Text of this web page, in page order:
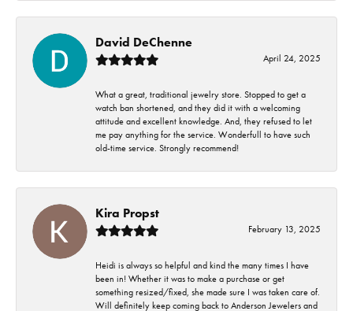
David DeChenne
April 24, 2025
What a great, traditional jewelry store. Stopped to get a
watch ban shortened, and they did it with a welcoming
attitude and excellent knowledge. And, they refused to let
me pay anything for the service. Wonderfull to have such
old-time service. Strongly recommend!
Kira Propst
February 13, 2025
Heidi is always so helpful and kind the many times I have
been in! Whether it was to make a purchase or get
something resized/fixed, she made sure I was taken care of.
Will definitely keep coming back to Anderson Jewelers and